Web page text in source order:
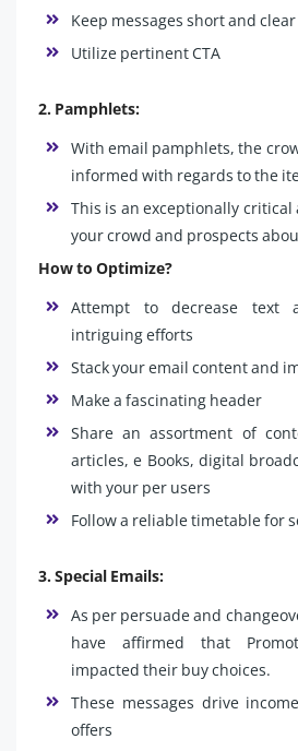
Keep messages short and clear
Utilize pertinent CTA
2. Pamphlets:
With email pamphlets, the
informed with regards to the
This is an exceptionally
your crowd and prospects
How to Optimize?
Attempt to decrease text
intriguing efforts
Stack your email content and
Make a fascinating header
Share an assortment of
articles, e Books, digital
with your per users
Follow a reliable timetable for
3. Special Emails:
As per persuade and
have affirmed that
impacted their buy choices.
These messages drive
offers